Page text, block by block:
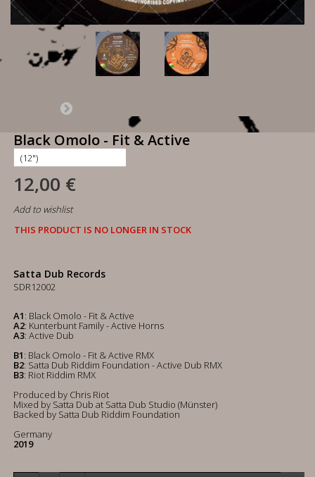
Black Omolo - Fit & Active
12,00 €
Add to wishlist
THIS PRODUCT IS NO LONGER IN STOCK
Satta Dub Records
SDR12002
A1: Black Omolo - Fit & Active
A2: Kunterbunt Family - Active Horns
A3: Active Dub
B1: Black Omolo - Fit & Active RMX
B2: Satta Dub Riddim Foundation - Active Dub RMX
B3: Riot Riddim RMX
Produced by Chris Riot
Mixed by Satta Dub at Satta Dub Studio (Münster)
Backed by Satta Dub Riddim Foundation
Germany
2019